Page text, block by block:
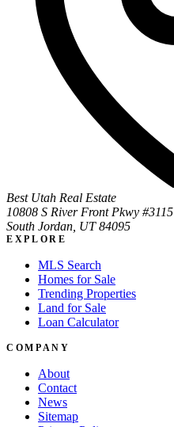
Best Utah Real Estate
10808 S River Front Pkwy #3115
South Jordan, UT 84095
EXPLORE
MLS Search
Homes for Sale
Trending Properties
Land for Sale
Loan Calculator
COMPANY
About
Contact
News
Sitemap